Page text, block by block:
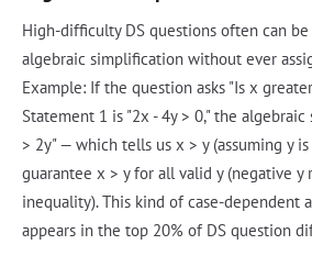
High-difficulty DS questions often can
algebraic simplification without ever
Example: If the question asks "Is x
Statement 1 is "2x - 4y > 0," the
> 2y" — which tells us x > y (assuming y
guarantee x > y for all valid y (negative y
inequality). This kind of case-dependent
appears in the top 20% of DS question